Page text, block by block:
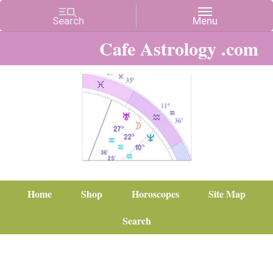
Cafe Astrology .com
Home Shop Horoscopes
Site Map
Search